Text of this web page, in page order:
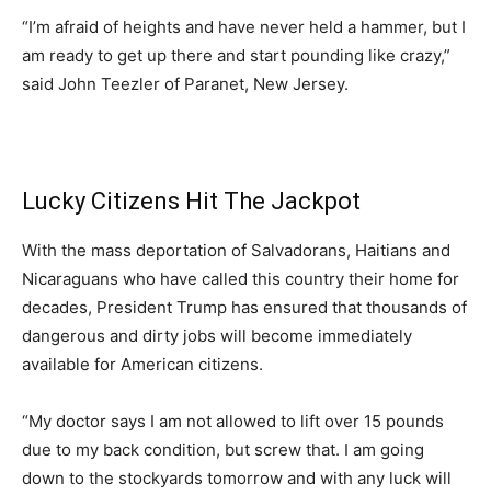
“I’m afraid of heights and have never held a hammer, but I
am ready to get up there and start pounding like crazy,”
said John Teezler of Paranet, New Jersey.
Lucky Citizens Hit The Jackpot
With the mass deportation of Salvadorans, Haitians and
Nicaraguans who have called this country their home for
decades, President Trump has ensured that thousands of
dangerous and dirty jobs will become immediately
available for American citizens.
“My doctor says I am not allowed to lift over 15 pounds
due to my back condition, but screw that. I am going
down to the stockyards tomorrow and with any luck will